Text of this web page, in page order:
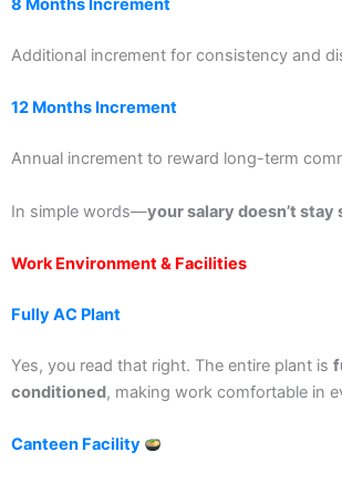
8 Months Increment
Additional increment for consistency and
12 Months Increment
Annual increment to reward long-term
In simple words—your salary doesn’t stay
Work Environment & Facilities
Fully AC Plant
Yes, you read that right. The entire plant is
conditioned, making work comfortable in
Canteen Facility